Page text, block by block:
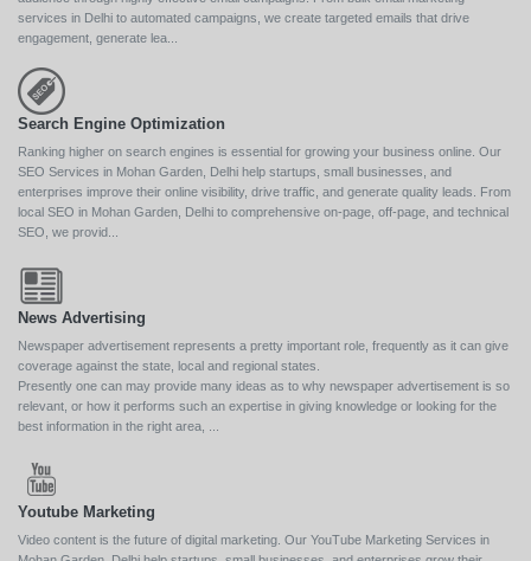
services in Delhi to automated campaigns, we create targeted emails that drive
engagement, generate lea...
Search Engine Optimization
Ranking higher on search engines is essential for growing your business online. Our
SEO Services in Mohan Garden, Delhi help startups, small businesses, and
enterprises improve their online visibility, drive traffic, and generate quality leads. From
local SEO in Mohan Garden, Delhi to comprehensive on-page, off-page, and technical
SEO, we provid...
News Advertising
Newspaper advertisement represents a pretty important role, frequently as it can give
coverage against the state, local and regional states.
Presently one can may provide many ideas as to why newspaper advertisement is so
relevant, or how it performs such an expertise in giving knowledge or looking for the
best information in the right area, ...
Youtube Marketing
Video content is the future of digital marketing. Our YouTube Marketing Services in